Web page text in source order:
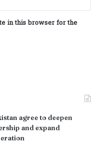
in this browser for the
agree to deepen
and expand